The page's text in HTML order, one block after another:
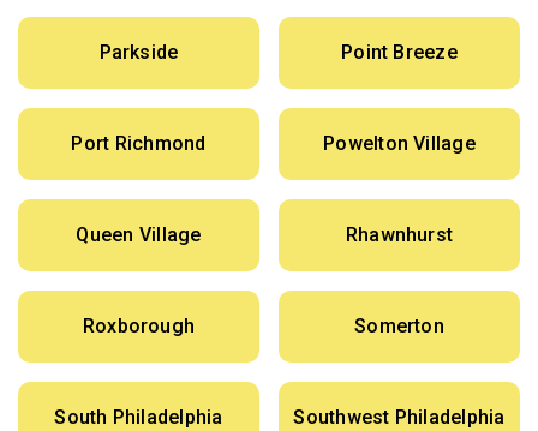
Parkside Point Breeze
Port Richmond Powelton Village
Queen Village Rhawnhurst
Roxborough Somerton
South Philadelphia Southwest Philadelphia